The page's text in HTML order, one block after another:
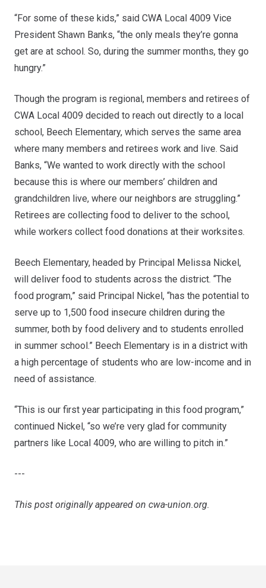
“For some of these kids,” said CWA Local 4009 Vice
President Shawn Banks, “the only meals they’re gonna
get are at school. So, during the summer months, they go
hungry.”
Though the program is regional, members and retirees of
CWA Local 4009 decided to reach out directly to a local
school, Beech Elementary, which serves the same area
where many members and retirees work and live. Said
Banks, “We wanted to work directly with the school
because this is where our members’ children and
grandchildren live, where our neighbors are struggling.”
Retirees are collecting food to deliver to the school,
while workers collect food donations at their worksites.
Beech Elementary, headed by Principal Melissa Nickel,
will deliver food to students across the district. “The
food program,” said Principal Nickel, “has the potential to
serve up to 1,500 food insecure children during the
summer, both by food delivery and to students enrolled
in summer school.” Beech Elementary is in a district with
a high percentage of students who are low-income and in
need of assistance.
“This is our first year participating in this food program,”
continued Nickel, “so we’re very glad for community
partners like Local 4009, who are willing to pitch in.”
---
This post originally appeared on cwa-union.org.